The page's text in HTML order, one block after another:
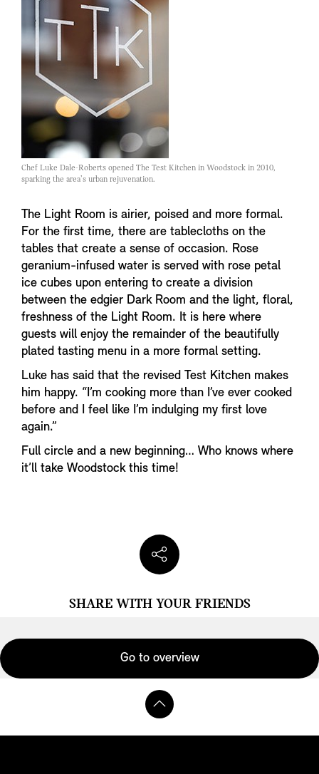
Chef Luke Dale-Roberts opened The Test Kitchen in Woodstock in 2010,
sparking the area’s urban rejuvenation.
The Light Room is airier, poised and more formal.
For the first time, there are tablecloths on the
tables that create a sense of occasion. Rose
geranium-infused water is served with rose petal
ice cubes upon entering to create a division
between the edgier Dark Room and the light, floral,
freshness of the Light Room. It is here where
guests will enjoy the remainder of the beautifully
plated tasting menu in a more formal setting.
Luke has said that the revised Test Kitchen makes
him happy. “I’m cooking more than I’ve ever cooked
before and I feel like I’m indulging my first love
again.”
Full circle and a new beginning… Who knows where
it’ll take Woodstock this time!
SHARE WITH YOUR FRIENDS
Go to overview